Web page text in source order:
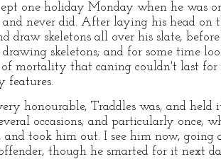
one holiday Monday when he was
never did. After laying his head on
draw skeletons all over his slate,
skeletons; and for some time
mortality that caning couldn't last for
features.
honourable, Traddles was, and
occasions; and particularly once,
and took him out. I see him now, going
though he smarted for it next